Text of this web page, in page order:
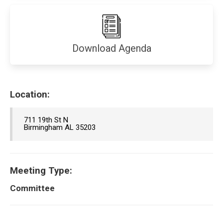
(opens
in
Download Agenda
Location:
711 19th St N
Birmingham AL 35203
Meeting Type:
Committee